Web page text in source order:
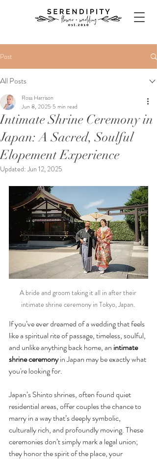
Post
All Posts
Intimate Shrine Ceremony in
Japan: A Sacred, Soulful
Elopement Experience
Ross Harrison
Jun 8, 2025 5 min read
Updated:Jun 12, 2025
A bride and groom taking it all in after their
intimate shrine ceremony in Tokyo, Japan.
If you’ve ever dreamed of a wedding that feels
like a spiritual rite of passage, timeless, soulful,
and unlike anything back home, an intimate
shrine ceremony in Japan may be exactly what
you're looking for.
Japan’s Shinto shrines, often found quiet
residential areas, offer couples the chance to
marry in a way that’s deeply symbolic,
culturally rich, and profoundly moving. These
ceremonies don’t simply mark a legal union;
they honor the spirit of the place, your